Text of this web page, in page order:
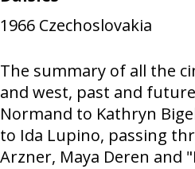
1966 Czechoslovakia
The summary of all the
and west, past and
Normand to Kathryn
to Ida Lupino, passing
Arzner, Maya Deren and